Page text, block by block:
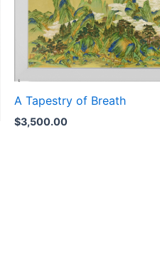
A Tapestry of Breath
$3,500.00